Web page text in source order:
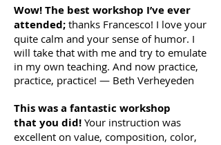
Wow! The best workshop I’ve ever
attended; thanks Francesco! I love your
quite calm and your sense of humor. I
will take that with me and try to emulate
in my own teaching. And now practice,
practice, practice! — Beth Verheyeden
This was a fantastic workshop
that you did! Your instruction was
excellent on value, composition, color,